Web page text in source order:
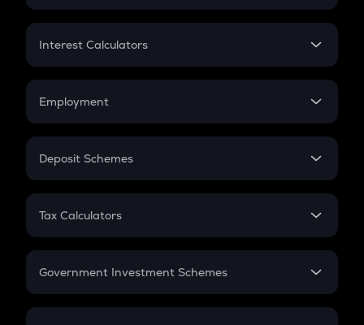
EMI
Credit Card EMI
Interest Calculators
Compound Interest
Employment
In-Hand Salary
PPF
Gratuity
Retirement
Deposit Schemes
FD
Tax Calculators
GST
Government Investment Schemes
Sukanya Samriddhu Yojana